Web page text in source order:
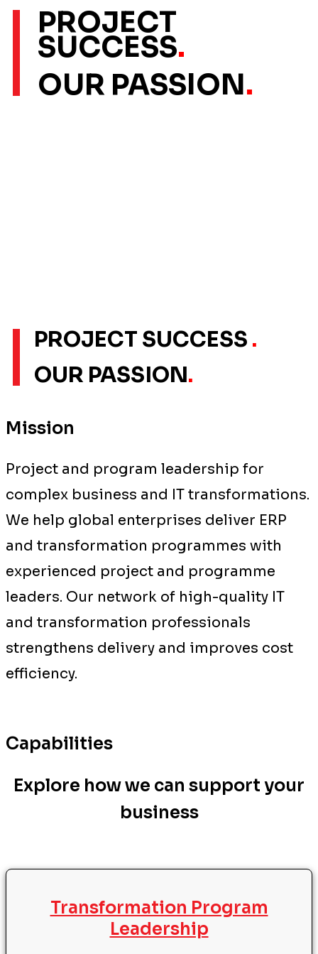
PROJECT
SUCCESS.
OUR PASSION.
PROJECT SUCCESS .
OUR PASSION.
Mission
Project and program leadership for
complex business and IT transformations.
We help global enterprises deliver ERP
and transformation programmes with
experienced project and programme
leaders. Our network of high-quality IT
and transformation professionals
strengthens delivery and improves cost
efficiency.
Capabilities
Explore how we can support your
business
Transformation Program
Leadership